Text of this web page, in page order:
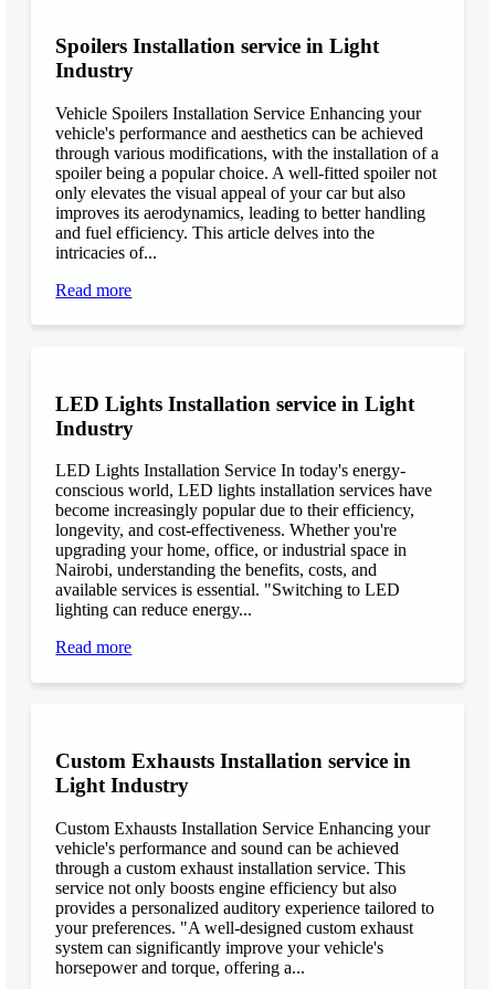
Spoilers Installation service in Light
Industry
Vehicle Spoilers Installation Service Enhancing your
vehicle's performance and aesthetics can be achieved
through various modifications, with the installation of a
spoiler being a popular choice. A well-fitted spoiler not
only elevates the visual appeal of your car but also
improves its aerodynamics, leading to better handling
and fuel efficiency. This article delves into the
intricacies of...
Read more
LED Lights Installation service in Light
Industry
LED Lights Installation Service In today's energy-
conscious world, LED lights installation services have
become increasingly popular due to their efficiency,
longevity, and cost-effectiveness. Whether you're
upgrading your home, office, or industrial space in
Nairobi, understanding the benefits, costs, and
available services is essential. "Switching to LED
lighting can reduce energy...
Read more
Custom Exhausts Installation service in
Light Industry
Custom Exhausts Installation Service Enhancing your
vehicle's performance and sound can be achieved
through a custom exhaust installation service. This
service not only boosts engine efficiency but also
provides a personalized auditory experience tailored to
your preferences. "A well-designed custom exhaust
system can significantly improve your vehicle's
horsepower and torque, offering a...